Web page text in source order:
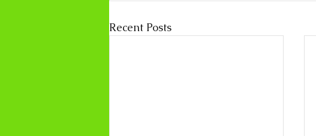
Recent Posts